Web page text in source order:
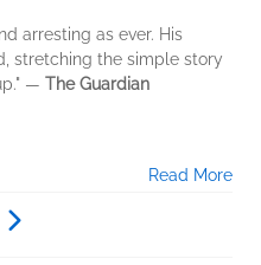
arresting as ever. His
stretching the simple story
— The Guardian
Read More